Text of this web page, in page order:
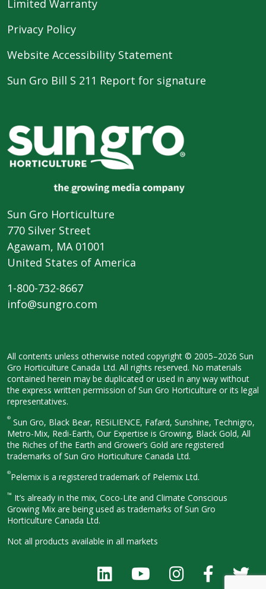
Limited Warranty
Privacy Policy
Website Accessibility Statement
Sun Gro Bill S 211 Report for signature
Sun Gro Horticulture
770 Silver Street
Agawam, MA 01001
United States of America
1-800-732-8667
info@sungro.com
All contents unless otherwise noted copyright © 2005–2026 Sun
Gro Horticulture Canada Ltd. All rights reserved. No materials
contained herein may be duplicated or used in any way without
the express written permission of Sun Gro Horticulture or its legal
representatives.
® Sun Gro, Black Bear, RESiLIENCE, Fafard, Sunshine, Technigro,
Metro-Mix, Redi-Earth, Our Expertise is Growing, Black Gold, All
the Riches of the Earth and Grower’s Gold are registered
trademarks of Sun Gro Horticulture Canada Ltd.
®Pelemix is a registered trademark of Pelemix Ltd.
™ It’s already in the mix, Coco-Lite and Climate Conscious
Growing Mix are being used as trademarks of Sun Gro
Horticulture Canada Ltd.
Not all products available in all markets